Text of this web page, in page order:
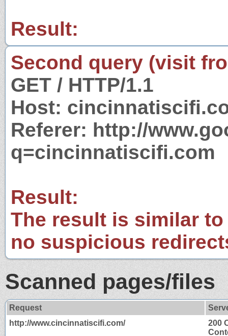
Result:
Second query (visit
GET / HTTP/1.1
Host:
Referer: http://
q=cincinnatiscifi.com
Result:
The result is similar
no suspicious
Scanned pages/files
Request
http://www.cincinnatiscifi.com/
200